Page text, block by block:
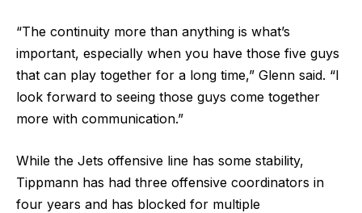
“The continuity more than anything is what’s
important, especially when you have those five guys
that can play together for a long time,” Glenn said. “I
look forward to seeing those guys come together
more with communication.”
While the Jets offensive line has some stability,
Tippmann has had three offensive coordinators in
four years and has blocked for multiple